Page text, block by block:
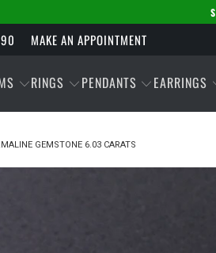
MAKE AN APPOINTMENT
RINGS PENDANTS EARRINGS
GEMSTONE 6.03 CARATS